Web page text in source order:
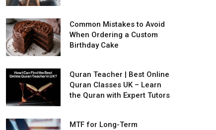
Common Mistakes to Avoid
When Ordering a Custom
Birthday Cake
Quran Teacher | Best Online
Quran Classes UK – Learn
the Quran with Expert Tutors
MTF for Long-Term